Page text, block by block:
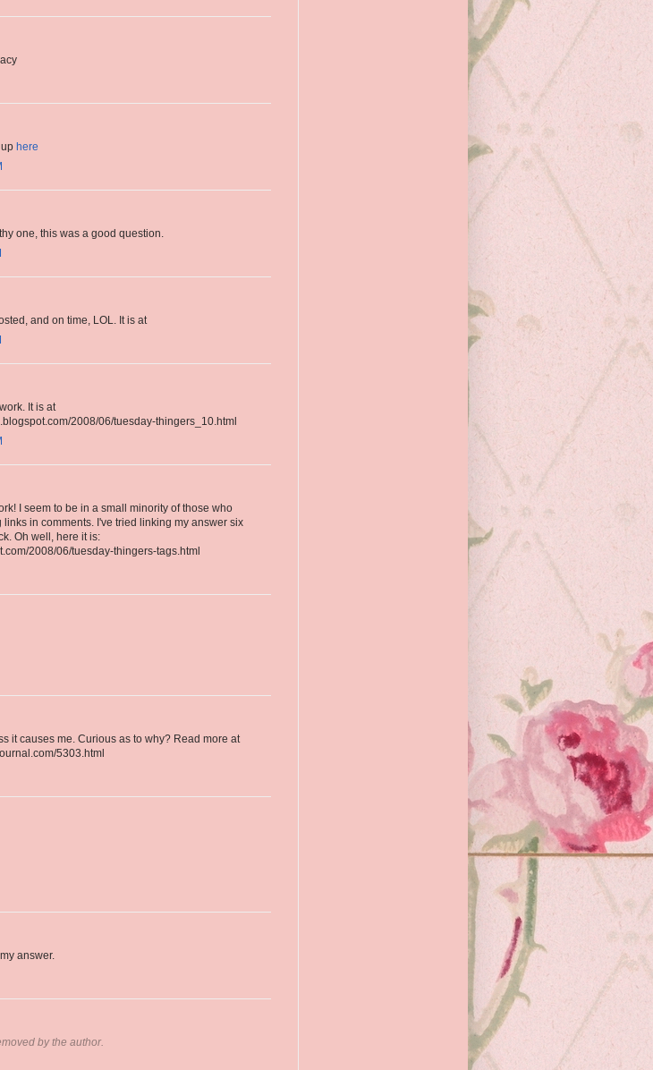
here
one, this was a good question.
and on time, LOL. It is at
It is at
2008/06/tuesday-thingers_10.html
I seem to be in a small minority of those who
in comments. I've tried linking my answer six
Oh well, here it is:
2008/06/tuesday-thingers-tags.html
it causes me. Curious as to why? Read more at
5303.html
answer.
by the author.